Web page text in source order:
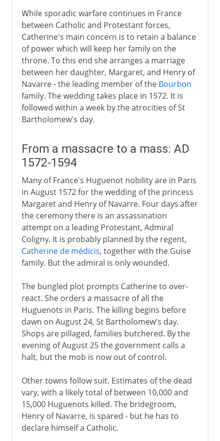
While sporadic warfare continues in France
between Catholic and Protestant forces,
Catherine's main concern is to retain a balance
of power which will keep her family on the
throne. To this end she arranges a marriage
between her daughter, Margaret, and Henry of
Navarre - the leading member of the Bourbon
family. The wedding takes place in 1572. It is
followed within a week by the atrocities of St
Bartholomew's day.
From a massacre to a mass: AD
1572-1594
Many of France's Huguenot nobility are in Paris
in August 1572 for the wedding of the princess
Margaret and Henry of Navarre. Four days after
the ceremony there is an assassination
attempt on a leading Protestant, Admiral
Coligny. It is probably planned by the regent,
Catherine de médicis, together with the Guise
family. But the admiral is only wounded.
The bungled plot prompts Catherine to over-
react. She orders a massacre of all the
Huguenots in Paris. The killing begins before
dawn on August 24, St Bartholomew's day.
Shops are pillaged, families butchered. By the
evening of August 25 the government calls a
halt, but the mob is now out of control.
Other towns follow suit. Estimates of the dead
vary, with a likely total of between 10,000 and
15,000 Huguenots killed. The bridegroom,
Henry of Navarre, is spared - but he has to
declare himself a Catholic.